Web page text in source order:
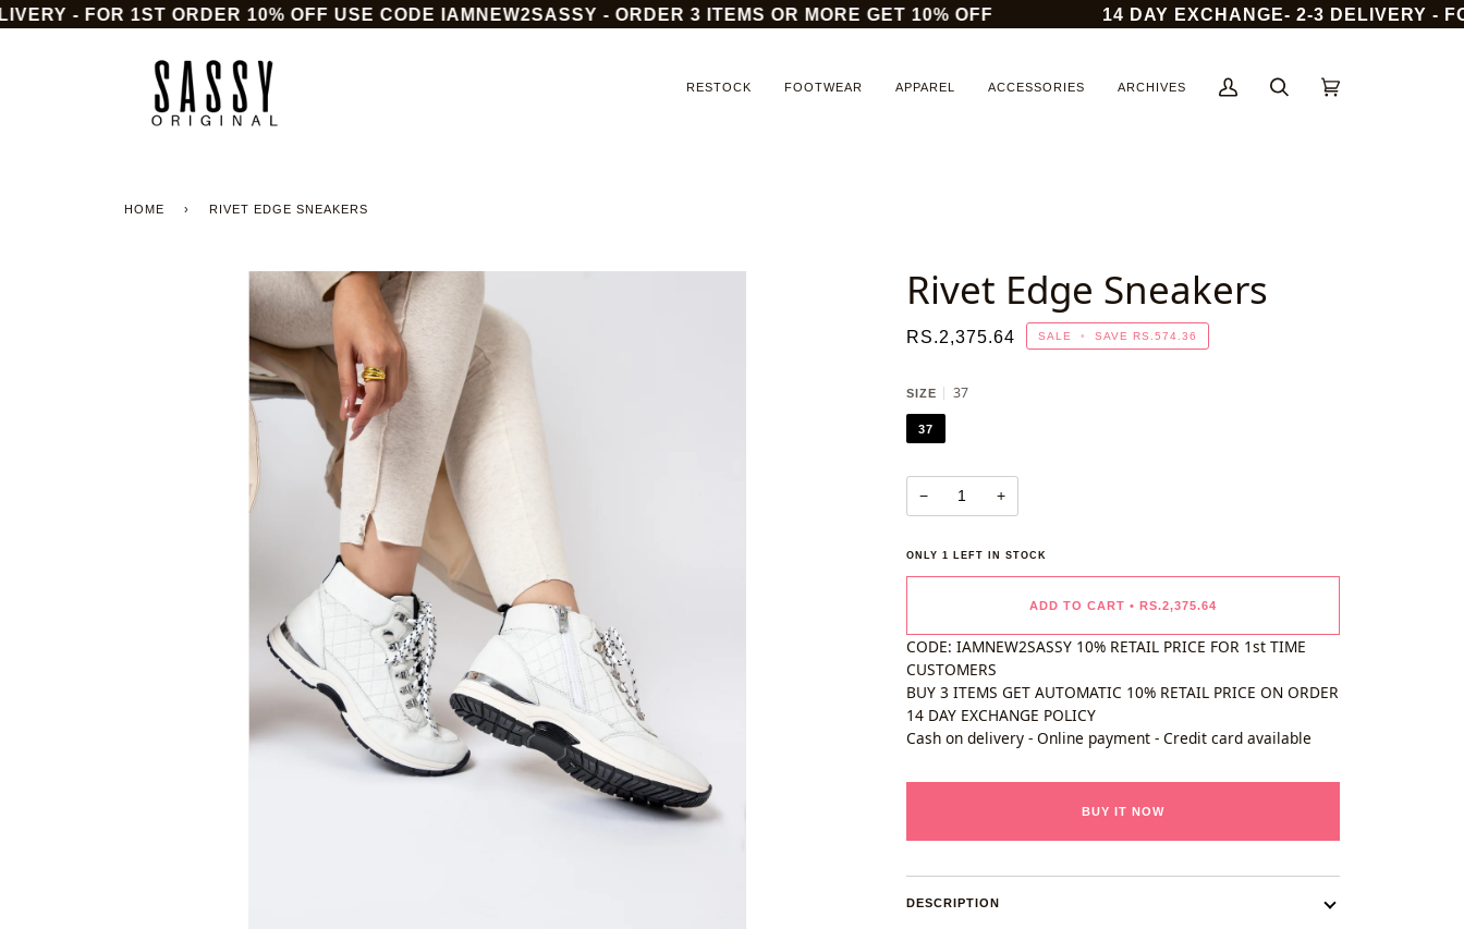
Skip
to
- FOR 1ST ORDER 10% OFF USE CODE IAMNEW2SASSY - ORDER 3 ITEMS OR MORE GET 10% OFF 14 DAY EXCHANGE- 2-3 DELIVERY - FOR
RESTOCK FOOTWEAR APPAREL ACCESSORIES ARCHIVES
My
Search Cart
HOME › RIVET EDGE SNEAKERS
Rivet Edge Sneakers
RS.2,375.64 SALE • SAVE RS.574.36
SIZE 37
37
− +
ONLY 1 LEFT IN STOCK
ADD TO CART • RS.2,375.64
CODE: IAMNEW2SASSY 10% RETAIL PRICE FOR 1st TIME
CUSTOMERS
BUY 3 ITEMS GET AUTOMATIC 10% RETAIL PRICE ON ORDER
14 DAY EXCHANGE POLICY
Cash on delivery - Online payment - Credit card available
BUY IT NOW
DESCRIPTION